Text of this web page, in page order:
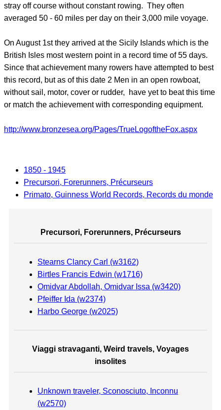
stray off course without constant rowing. They often
averaged 50 - 60 miles per day on their 3,000 mile voyage.
On August 1st they arrived at the Sicily Islands which is the
British Isles most western point in a record time of 55 days.
Since that achievement many rowers have attempted to best
this record, but as of this date 2 Men in an open rowboat,
without sail, motor, cover or rudder, have yet to beat this time
or match the achievement with corresponding equipment.
http://www.bronzesea.org/Pages/TrueLogoftheFox.aspx
1850 - 1945
Precursori, Forerunners, Précurseurs
Primato, Guinness World Records, Records du monde
Precursori, Forerunners, Précurseurs
Stearns Clancy Carl (w3162)
Birtles Francis Edwin (w1716)
Omidvar Abdollah, Omidvar Issa (w3420)
Pfeiffer Ida (w2374)
Harbo George (w2025)
Viaggi stravaganti, Weird travels, Voyages
insolites
Unknown traveler, Sconosciuto, Inconnu
(w2570)